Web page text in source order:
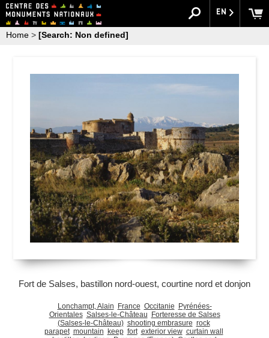
EN
Home > [Search: Non defined]
Fort de Salses, bastillon nord-ouest, courtine nord et donjon
Lonchampt, Alain France Occitanie
Pyrénées-
Orientales Salses-le-Château
Forteresse de Salses
(Salses-le-Château) shooting embrasure rock
parapet mountain keep fort exterior view curtain wall